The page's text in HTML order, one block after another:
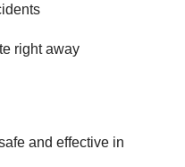
right away
and effective in